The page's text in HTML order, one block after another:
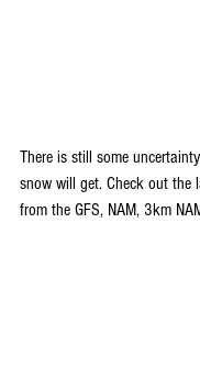
There is still some
snow will get. Check out the
from the GFS, NAM, 3km